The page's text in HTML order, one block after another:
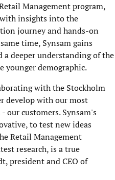
Management program,
with insights into the
journey and hands-on
time, Synsam gains
a deeper understanding of the
younger demographic.
with the Stockholm
develop with our most
our customers. Synsam's
to test new ideas
Retail Management
research, is a true
president and CEO of